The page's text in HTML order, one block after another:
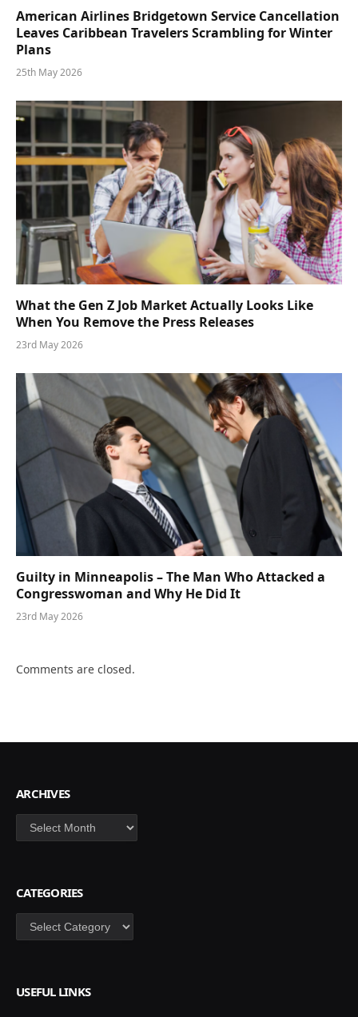
American Airlines Bridgetown Service Cancellation
Leaves Caribbean Travelers Scrambling for Winter
Plans
25th May 2026
What the Gen Z Job Market Actually Looks Like
When You Remove the Press Releases
23rd May 2026
Guilty in Minneapolis – The Man Who Attacked a
Congresswoman and Why He Did It
23rd May 2026
Comments are closed.
ARCHIVES
Archives
CATEGORIES
Categories
USEFUL LINKS